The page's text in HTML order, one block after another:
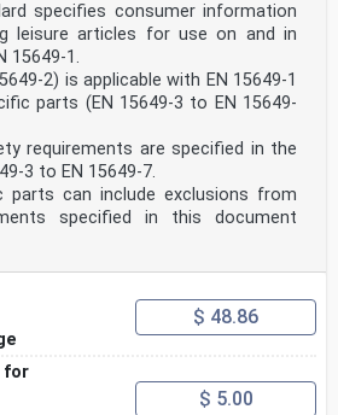
specifies consumer information
leisure articles for use on and in
15649-1.
2) is applicable with EN 15649-1
parts (EN 15649-3 to EN 15649-
requirements are specified in the
3 to EN 15649-7.
parts can include exclusions from
specified in this document
$ 48.86
for
$ 5.00